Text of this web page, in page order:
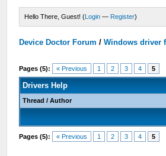
Hello There, Guest! (Login — Register)
Device Doctor Forum /Windows driver
Pages (5): « Previous 1 2 3 4 5
Drivers Help
Thread /Author
Pages (5): « Previous 1 2 3 4 5